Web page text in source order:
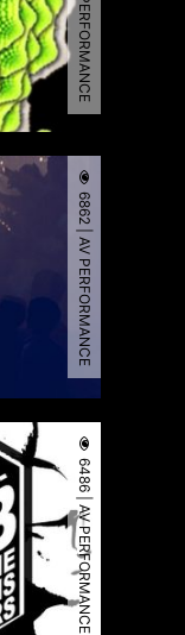
6862 | AV PERFORMANCE
6486 | AV PERFORMANCE